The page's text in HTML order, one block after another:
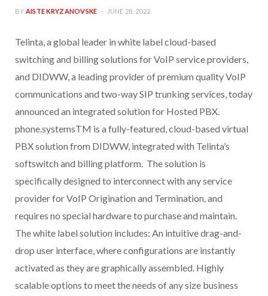
BY AISTE KRYZANOVSKE JUNE 28, 2022
Telinta, a global leader in white label cloud-based
switching and billing solutions for VoIP service providers,
and DIDWW, a leading provider of premium quality VoIP
communications and two-way SIP trunking services, today
announced an integrated solution for Hosted PBX.
phone.systemsTM is a fully-featured, cloud-based virtual
PBX solution from DIDWW, integrated with Telinta’s
softswitch and billing platform. The solution is
specifically designed to interconnect with any service
provider for VoIP Origination and Termination, and
requires no special hardware to purchase and maintain.
The white label solution includes: An intuitive drag-and-
drop user interface, where configurations are instantly
activated as they are graphically assembled. Highly
scalable options to meet the needs of any size business